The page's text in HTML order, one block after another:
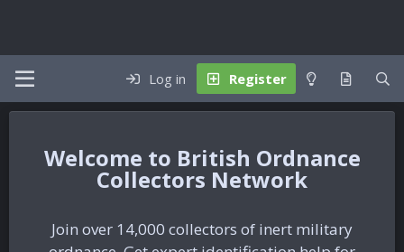
Log in Register
British Ordnance
Collectors Network
Join over 14,000 collectors of inert military